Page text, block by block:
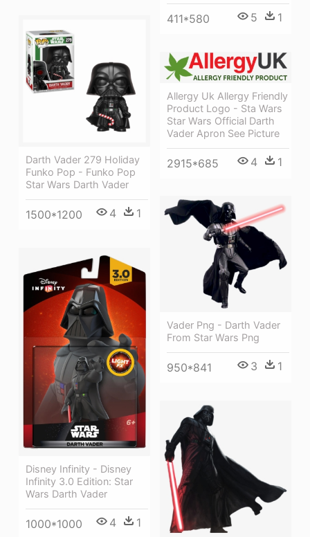
411*580 5 1
Darth Vader 279 Holiday
Funko Pop - Funko Pop
Star Wars Darth Vader
1500*1200 4 1
Allergy Uk Allergy Friendly
Product Logo - Sta Wars
Star Wars Official Darth
Vader Apron See Picture
2915*685 4 1
Vader Png - Darth Vader
From Star Wars Png
950*841 3 1
Disney Infinity - Disney
Infinity 3.0 Edition: Star
Wars Darth Vader
1000*1000 4 1